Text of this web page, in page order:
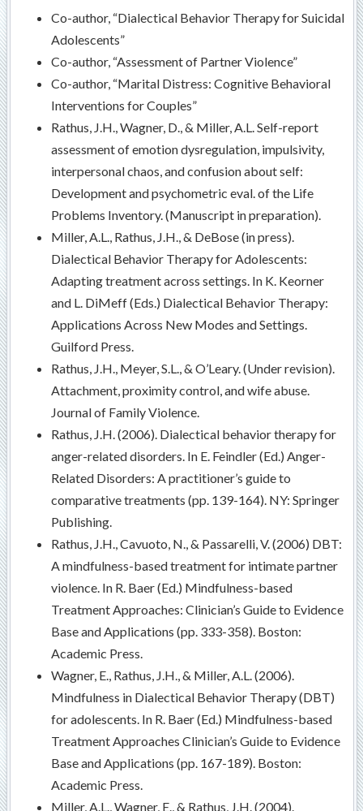
Co-author, “Dialectical Behavior Therapy for Suicidal
Adolescents”
Co-author, “Assessment of Partner Violence”
Co-author, “Marital Distress: Cognitive Behavioral
Interventions for Couples”
Rathus, J.H., Wagner, D., & Miller, A.L. Self-report
assessment of emotion dysregulation, impulsivity,
interpersonal chaos, and confusion about self:
Development and psychometric eval. of the Life
Problems Inventory. (Manuscript in preparation).
Miller, A.L., Rathus, J.H., & DeBose (in press).
Dialectical Behavior Therapy for Adolescents:
Adapting treatment across settings. In K. Keorner
and L. DiMeff (Eds.) Dialectical Behavior Therapy:
Applications Across New Modes and Settings.
Guilford Press.
Rathus, J.H., Meyer, S.L., & O’Leary. (Under revision).
Attachment, proximity control, and wife abuse.
Journal of Family Violence.
Rathus, J.H. (2006). Dialectical behavior therapy for
anger-related disorders. In E. Feindler (Ed.) Anger-
Related Disorders: A practitioner’s guide to
comparative treatments (pp. 139-164). NY: Springer
Publishing.
Rathus, J.H., Cavuoto, N., & Passarelli, V. (2006) DBT:
A mindfulness-based treatment for intimate partner
violence. In R. Baer (Ed.) Mindfulness-based
Treatment Approaches: Clinician’s Guide to Evidence
Base and Applications (pp. 333-358). Boston:
Academic Press.
Wagner, E., Rathus, J.H., & Miller, A.L. (2006).
Mindfulness in Dialectical Behavior Therapy (DBT)
for adolescents. In R. Baer (Ed.) Mindfulness-based
Treatment Approaches Clinician’s Guide to Evidence
Base and Applications (pp. 167-189). Boston:
Academic Press.
Miller, A.L., Wagner, E., & Rathus, J.H. (2004).